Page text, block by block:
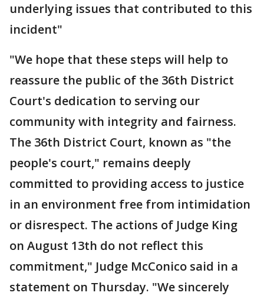
underlying issues that contributed to this
incident"
"We hope that these steps will help to
reassure the public of the 36th District
Court's dedication to serving our
community with integrity and fairness.
The 36th District Court, known as "the
people's court," remains deeply
committed to providing access to justice
in an environment free from intimidation
or disrespect. The actions of Judge King
on August 13th do not reflect this
commitment," Judge McConico said in a
statement on Thursday. "We sincerely